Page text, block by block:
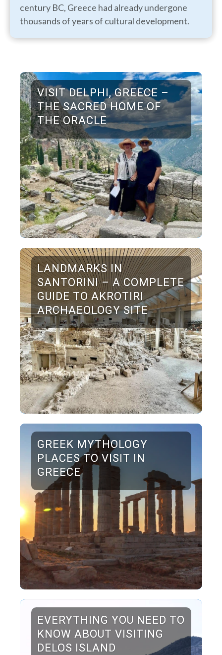
century BC, Greece had already undergone
thousands of years of cultural development.
VISIT DELPHI, GREECE –
THE SACRED HOME OF
THE ORACLE
LANDMARKS IN
SANTORINI – A COMPLETE
GUIDE TO AKROTIRI
ARCHAEOLOGY SITE
GREEK MYTHOLOGY
PLACES TO VISIT IN
GREECE
EVERYTHING YOU NEED TO
KNOW ABOUT VISITING
DELOS ISLAND